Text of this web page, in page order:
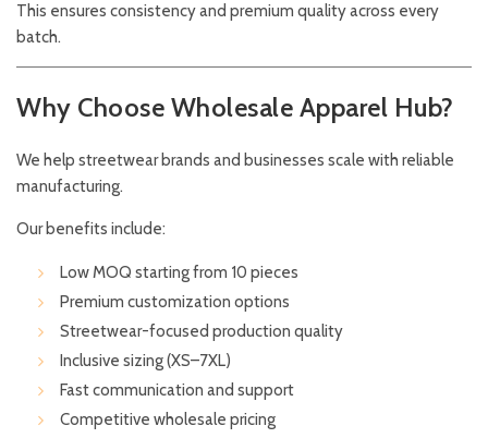
This ensures consistency and premium quality across every
batch.
Why Choose Wholesale Apparel Hub?
We help streetwear brands and businesses scale with reliable
manufacturing.
Our benefits include:
Low MOQ starting from 10 pieces
Premium customization options
Streetwear-focused production quality
Inclusive sizing (XS–7XL)
Fast communication and support
Competitive wholesale pricing